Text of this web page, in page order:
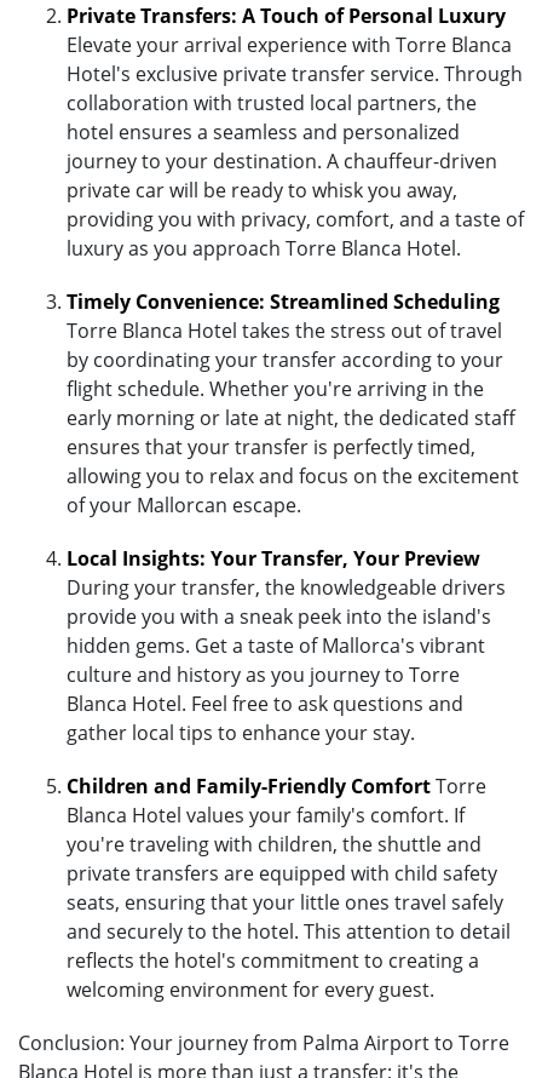
Private Transfers: A Touch of Personal Luxury
Elevate your arrival experience with Torre Blanca
Hotel's exclusive private transfer service. Through
collaboration with trusted local partners, the
hotel ensures a seamless and personalized
journey to your destination. A chauffeur-driven
private car will be ready to whisk you away,
providing you with privacy, comfort, and a taste of
luxury as you approach Torre Blanca Hotel.
Timely Convenience: Streamlined Scheduling
Torre Blanca Hotel takes the stress out of travel
by coordinating your transfer according to your
flight schedule. Whether you're arriving in the
early morning or late at night, the dedicated staff
ensures that your transfer is perfectly timed,
allowing you to relax and focus on the excitement
of your Mallorcan escape.
Local Insights: Your Transfer, Your Preview
During your transfer, the knowledgeable drivers
provide you with a sneak peek into the island's
hidden gems. Get a taste of Mallorca's vibrant
culture and history as you journey to Torre
Blanca Hotel. Feel free to ask questions and
gather local tips to enhance your stay.
Children and Family-Friendly ComfortTorre
Blanca Hotel values your family's comfort. If
you're traveling with children, the shuttle and
private transfers are equipped with child safety
seats, ensuring that your little ones travel safely
and securely to the hotel. This attention to detail
reflects the hotel's commitment to creating a
welcoming environment for every guest.
Conclusion: Your journey from Palma Airport to Torre
Blanca Hotel is more than just a transfer; it's the